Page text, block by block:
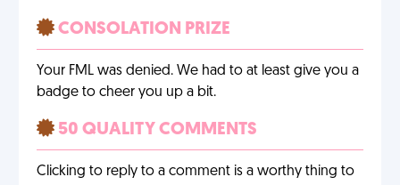
CONSOLATION PRIZE
Your FML was denied. We had to at least give you a
badge to cheer you up a bit.
50 QUALITY COMMENTS
Clicking to reply to a comment is a worthy thing to